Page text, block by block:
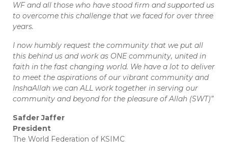
WF and all those who have stood firm and supported us
to overcome this challenge that we faced for over three
years.
I now humbly request the community that we put all
this behind us and work as ONE community, united in
faith in the fast changing world. We have a lot to deliver
to meet the aspirations of our vibrant community and
InshaAllah we can ALL work together in serving our
community and beyond for the pleasure of Allah (SWT)”
Safder Jaffer
President
The World Federation of KSIMC